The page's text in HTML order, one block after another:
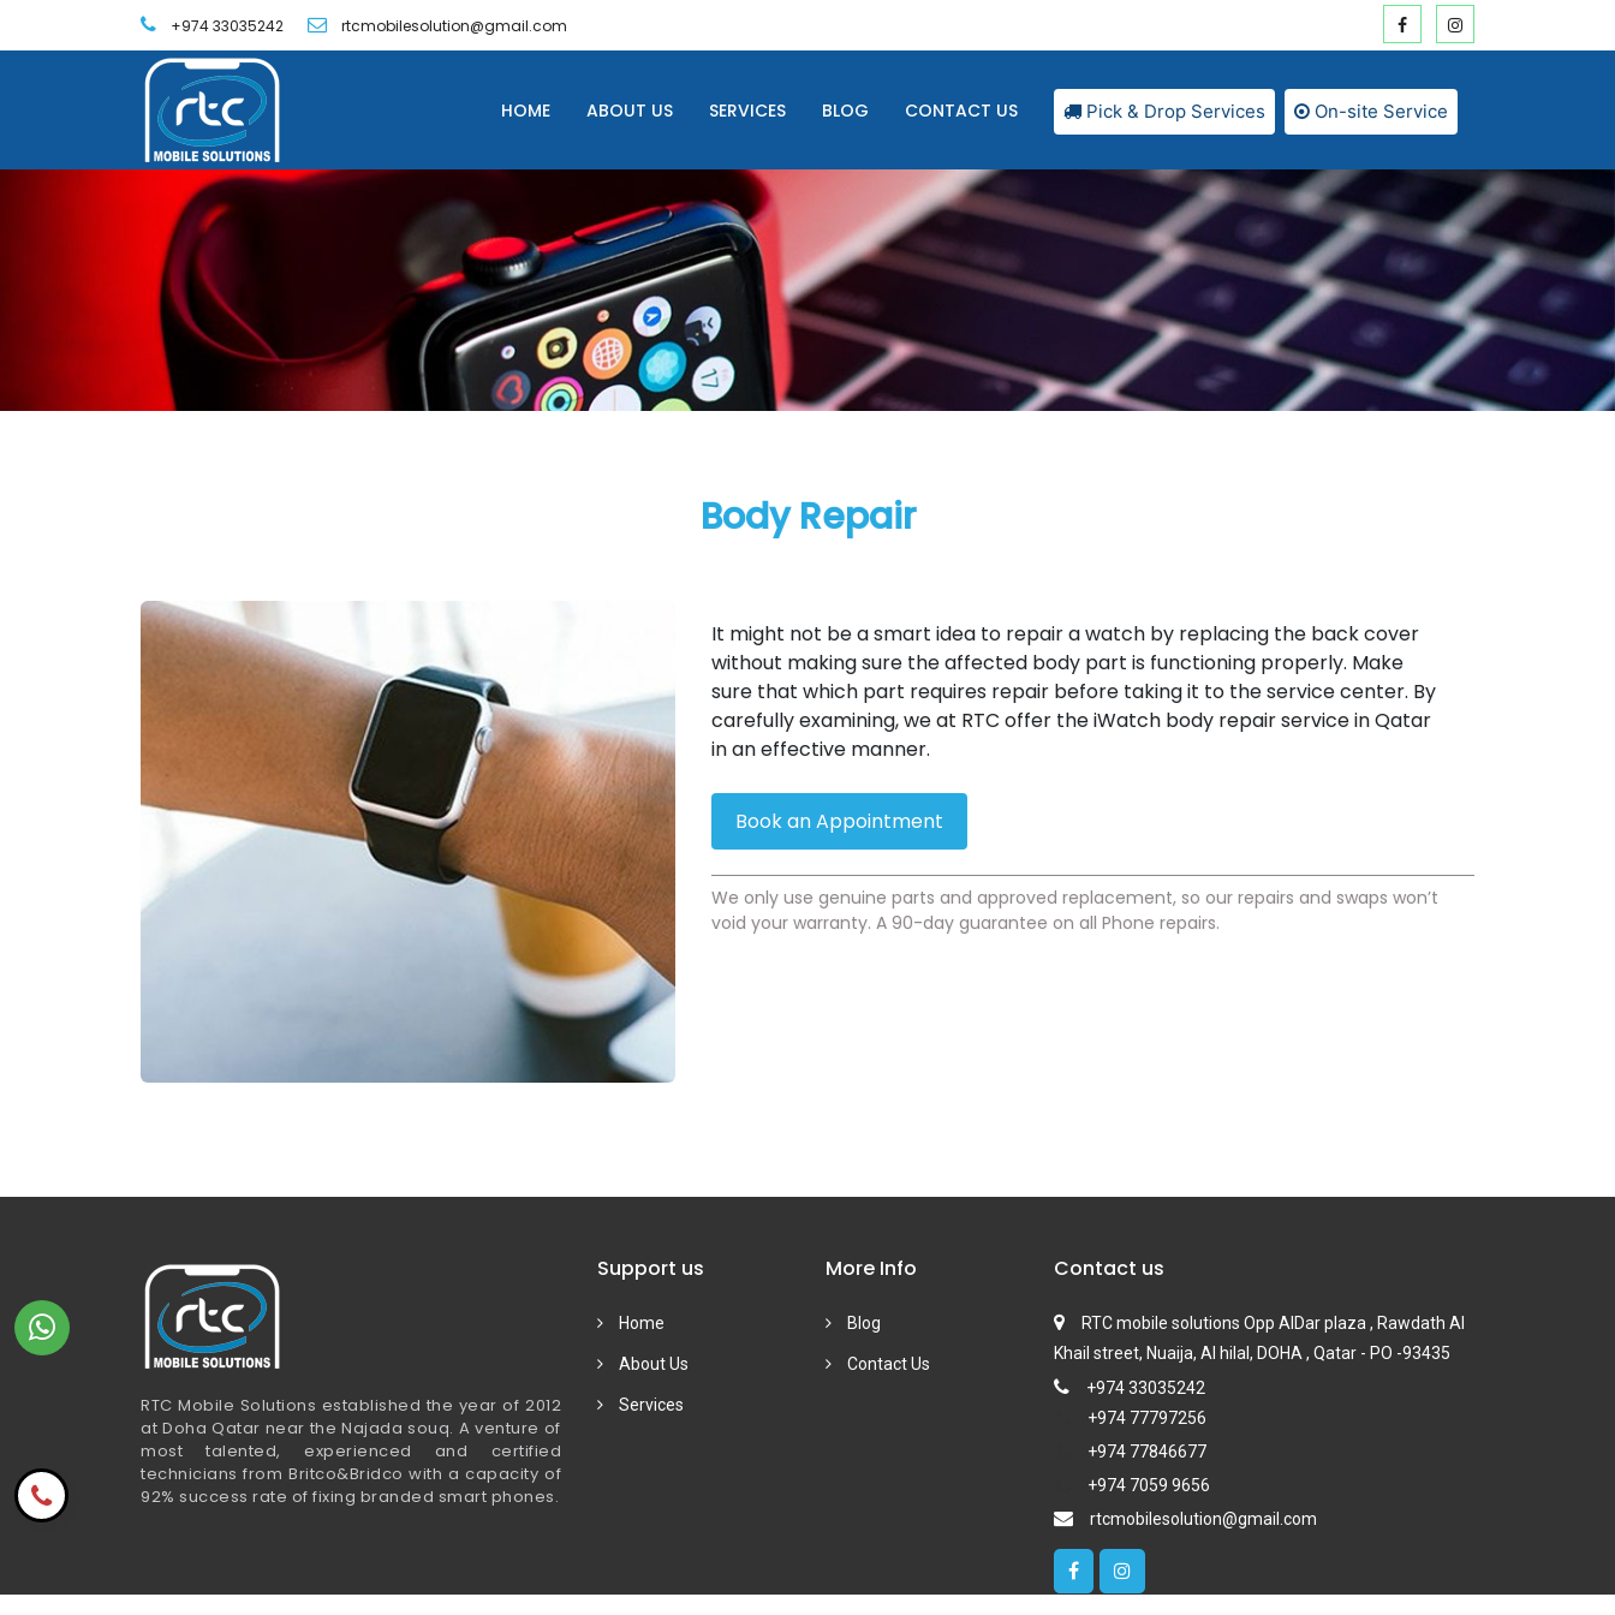
+974 33035242 rtcmobilesolution@gmail.com
HOME ABOUT US SERVICES BLOG CONTACT US Pick & Drop Services On-site Service
Body Repair
It might not be a smart idea to repair a watch by replacing the back cover
without making sure the affected body part is functioning properly. Make
sure that which part requires repair before taking it to the service center. By
carefully examining, we at RTC offer the iWatch body repair service in Qatar
in an effective manner.
Book an Appointment
We only use genuine parts and approved replacement, so our repairs and swaps won’t
void your warranty. A 90-day guarantee on all Phone repairs.
RTC Mobile Solutions established the year of 2012
at Doha Qatar near the Najada souq. A venture of
most talented, experienced and certified
technicians from Britco&Bridco with a capacity of
92% success rate of fixing branded smart phones.
Support us
Home
About Us
Services
More Info
Blog
Contact Us
Contact us
RTC mobile solutions Opp AlDar plaza , Rawdath Al
Khail street, Nuaija, Al hilal, DOHA , Qatar - PO -93435
+974 33035242
+974 77797256
+974 77846677
+974 7059 9656
rtcmobilesolution@gmail.com